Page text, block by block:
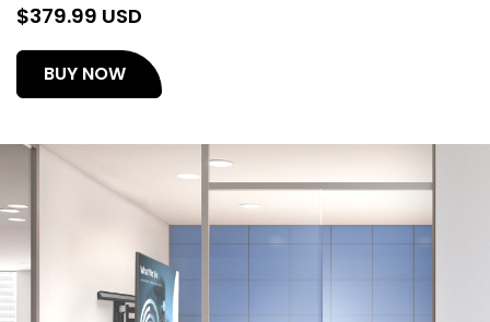
$379.99 USD
BUY NOW(opens
in
new